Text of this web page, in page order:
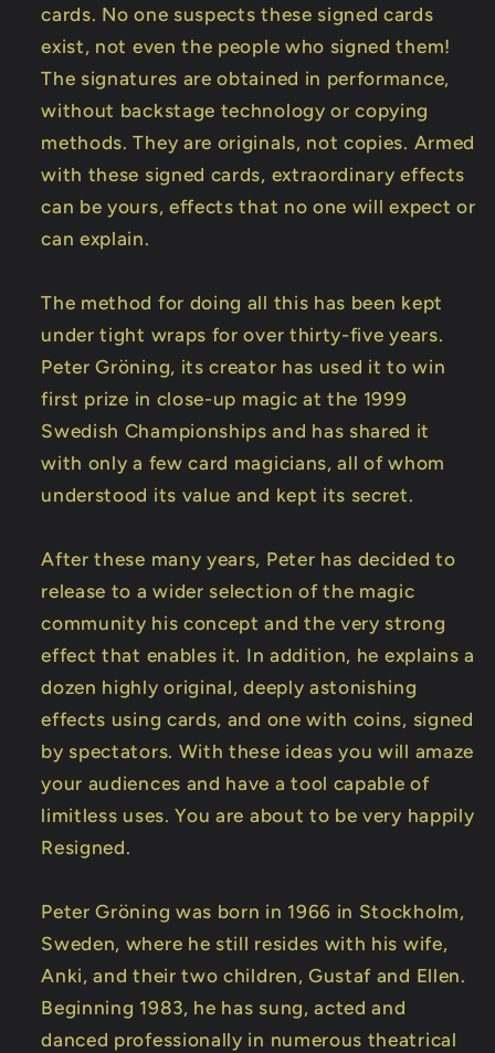
cards. No one suspects these signed cards
exist, not even the people who signed them!
The signatures are obtained in performance,
without backstage technology or copying
methods. They are originals, not copies. Armed
with these signed cards, extraordinary effects
can be yours, effects that no one will expect or
can explain.
The method for doing all this has been kept
under tight wraps for over thirty-five years.
Peter Gröning, its creator has used it to win
first prize in close-up magic at the 1999
Swedish Championships and has shared it
with only a few card magicians, all of whom
understood its value and kept its secret.
After these many years, Peter has decided to
release to a wider selection of the magic
community his concept and the very strong
effect that enables it. In addition, he explains a
dozen highly original, deeply astonishing
effects using cards, and one with coins, signed
by spectators. With these ideas you will amaze
your audiences and have a tool capable of
limitless uses. You are about to be very happily
Resigned.
Peter Gröning was born in 1966 in Stockholm,
Sweden, where he still resides with his wife,
Anki, and their two children, Gustaf and Ellen.
Beginning 1983, he has sung, acted and
danced professionally in numerous theatrical